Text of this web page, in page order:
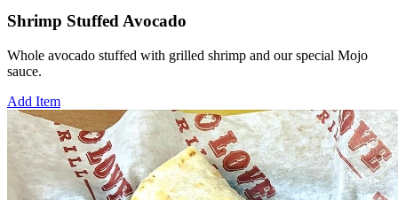
Shrimp Stuffed Avocado
Whole avocado stuffed with grilled shrimp and our special Mojo
sauce.
Add Item